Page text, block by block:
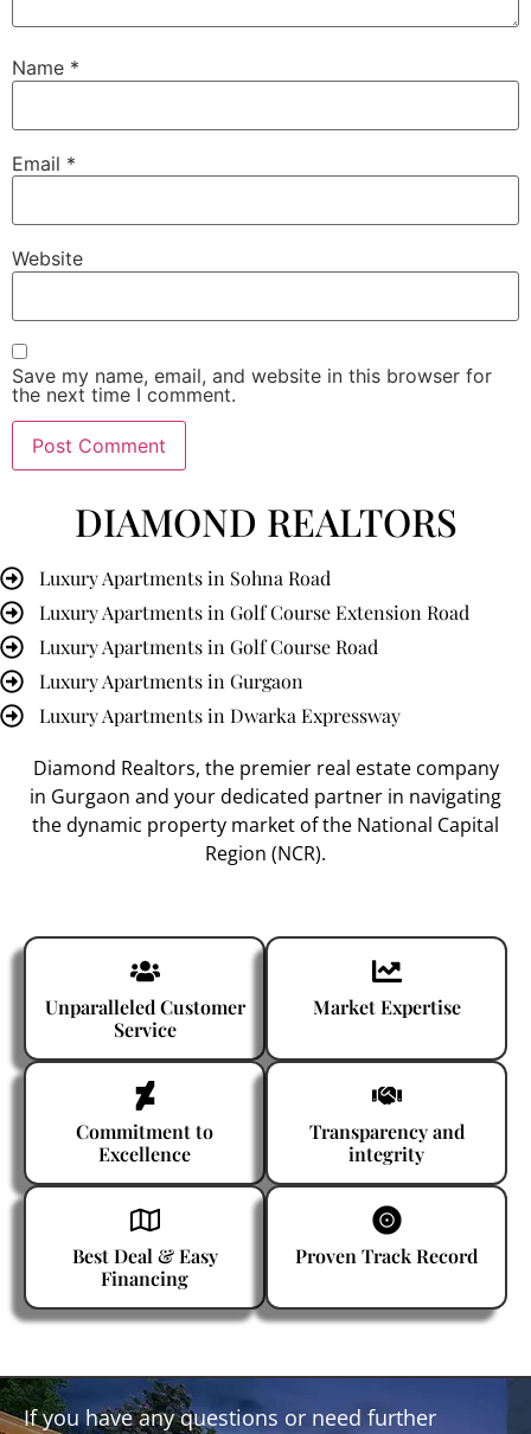
Name *
Email *
Website
Save my name, email, and website in this browser for
the next time I comment.
DIAMOND REALTORS
Luxury Apartments in Sohna Road
Luxury Apartments in Golf Course Extension Road
Luxury Apartments in Golf Course Road
Luxury Apartments in Gurgaon
Luxury Apartments in Dwarka Expressway
Diamond Realtors, the premier real estate company
in Gurgaon and your dedicated partner in navigating
the dynamic property market of the National Capital
Region (NCR).
Unparalleled Customer
Service
Market Expertise
Commitment to
Excellence
Transparency and
integrity
Best Deal & Easy
Financing
Proven Track Record
If you have any questions or need further